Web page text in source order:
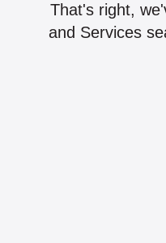
That's right,
and Services